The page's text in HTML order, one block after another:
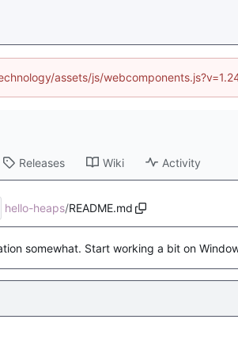
assets/js/
Releases Wiki Activity
hello-heaps/README.md
somewhat. Start working a bit on